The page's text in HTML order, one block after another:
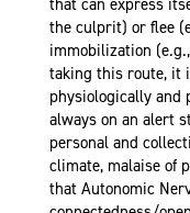
that can express
the culprit) or flee
immobilization
taking this route, it
physiologically and
always on an alert
personal and
climate, malaise of
that Autonomic